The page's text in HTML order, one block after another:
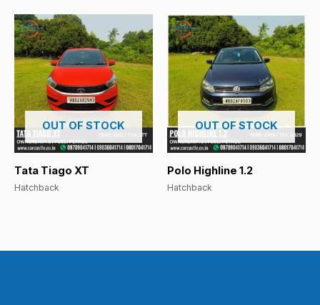
OUT OF STOCK
Tata Tiago XT
Hatchback
OUT OF STOCK
Polo Highline 1.2
Hatchback